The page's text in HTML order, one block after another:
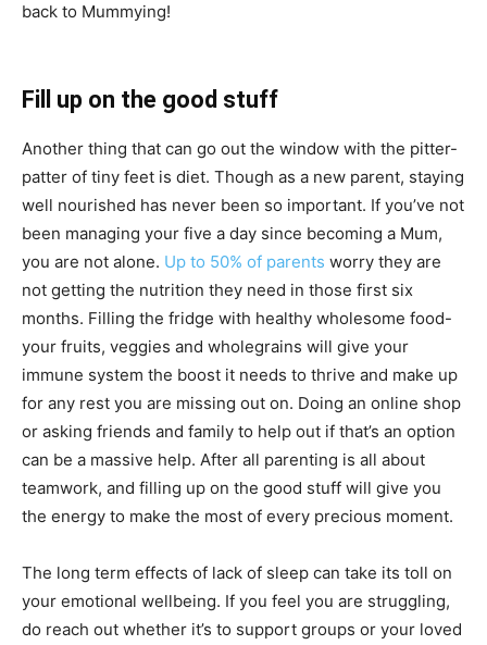
back to Mummying!
Fill up on the good stuff
Another thing that can go out the window with the pitter-
patter of tiny feet is diet. Though as a new parent, staying
well nourished has never been so important. If you’ve not
been managing your five a day since becoming a Mum,
you are not alone. Up to 50% of parents worry they are
not getting the nutrition they need in those first six
months. Filling the fridge with healthy wholesome food-
your fruits, veggies and wholegrains will give your
immune system the boost it needs to thrive and make up
for any rest you are missing out on. Doing an online shop
or asking friends and family to help out if that’s an option
can be a massive help. After all parenting is all about
teamwork, and filling up on the good stuff will give you
the energy to make the most of every precious moment.
The long term effects of lack of sleep can take its toll on
your emotional wellbeing. If you feel you are struggling,
do reach out whether it’s to support groups or your loved